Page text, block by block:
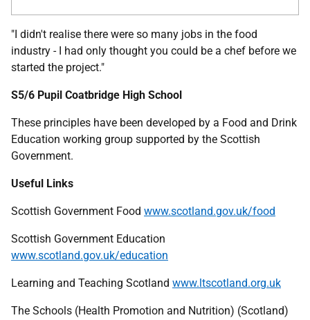
"I didn't realise there were so many jobs in the food
industry - I had only thought you could be a chef before we
started the project."
S5/6 Pupil Coatbridge High School
These principles have been developed by a Food and Drink
Education working group supported by the Scottish
Government.
Useful Links
Scottish Government Food www.scotland.gov.uk/food
Scottish Government Education
www.scotland.gov.uk/education
Learning and Teaching Scotland www.ltscotland.org.uk
The Schools (Health Promotion and Nutrition) (Scotland)